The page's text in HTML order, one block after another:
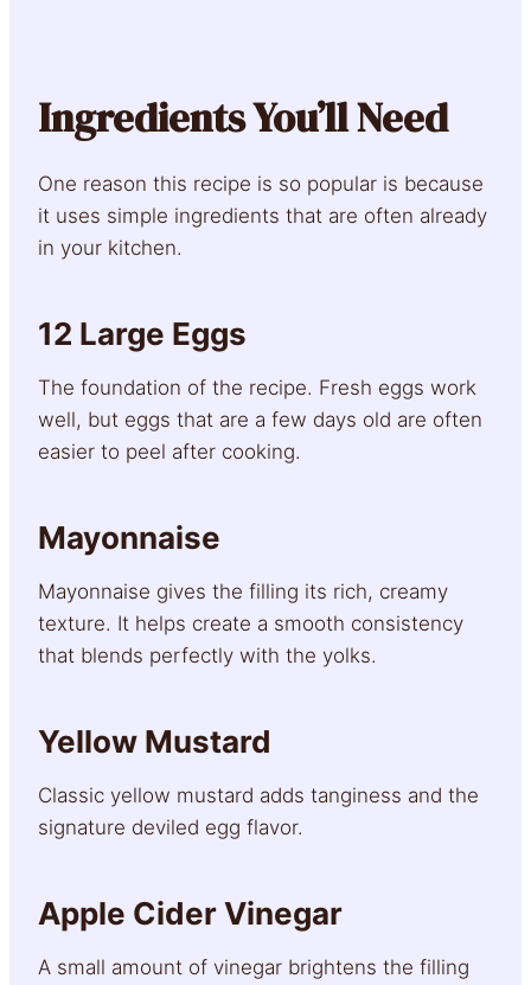
Ingredients You’ll Need
One reason this recipe is so popular is because
it uses simple ingredients that are often already
in your kitchen.
12 Large Eggs
The foundation of the recipe. Fresh eggs work
well, but eggs that are a few days old are often
easier to peel after cooking.
Mayonnaise
Mayonnaise gives the filling its rich, creamy
texture. It helps create a smooth consistency
that blends perfectly with the yolks.
Yellow Mustard
Classic yellow mustard adds tanginess and the
signature deviled egg flavor.
Apple Cider Vinegar
A small amount of vinegar brightens the filling